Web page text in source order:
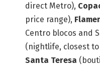
direct Metro),
price range),
Centro blocos and
(nightlife, closest
Santa Teresa